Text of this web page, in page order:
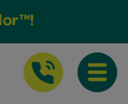
Toggle